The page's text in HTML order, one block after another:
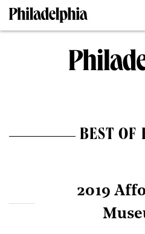
BEST OF
2019